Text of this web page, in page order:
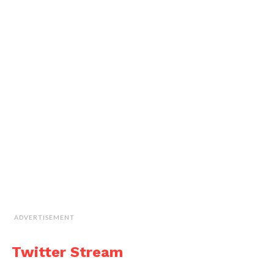
ADVERTISEMENT
Twitter Stream